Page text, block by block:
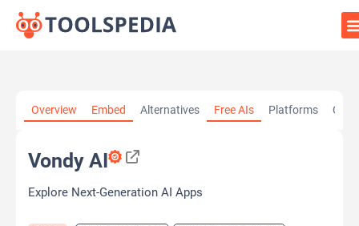
Overview Embed Alternatives Free AIs Platforms
Vondy AI
Explore Next-Generation AI Apps